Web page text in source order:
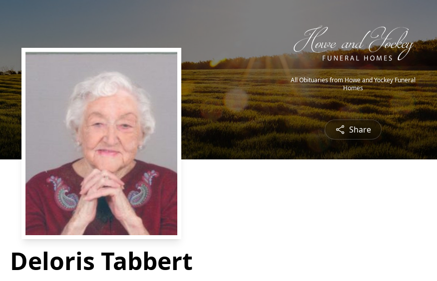
All Obituaries from Howe and Yockey Funeral
Homes
Share
Deloris Tabbert